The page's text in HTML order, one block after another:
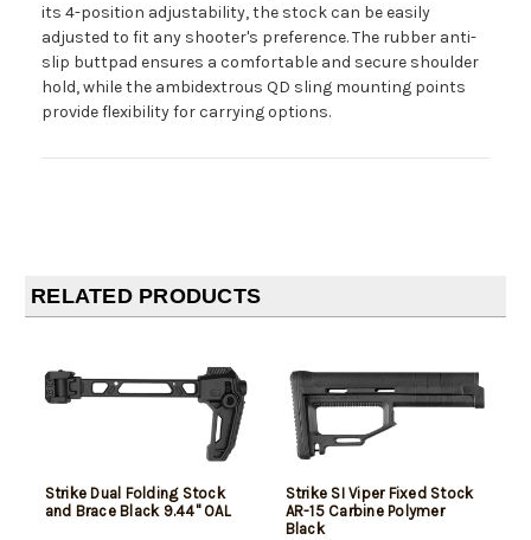
its 4-position adjustability, the stock can be easily
adjusted to fit any shooter's preference. The rubber anti-
slip buttpad ensures a comfortable and secure shoulder
hold, while the ambidextrous QD sling mounting points
provide flexibility for carrying options.
RELATED PRODUCTS
Strike Dual Folding Stock
and Brace Black 9.44" OAL
Strike SI Viper Fixed Stock
AR-15 Carbine Polymer
Black